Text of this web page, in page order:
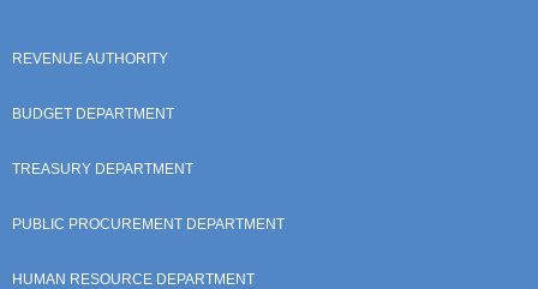
REVENUE AUTHORITY
BUDGET DEPARTMENT
TREASURY DEPARTMENT
PUBLIC PROCUREMENT DEPARTMENT
HUMAN RESOURCE DEPARTMENT